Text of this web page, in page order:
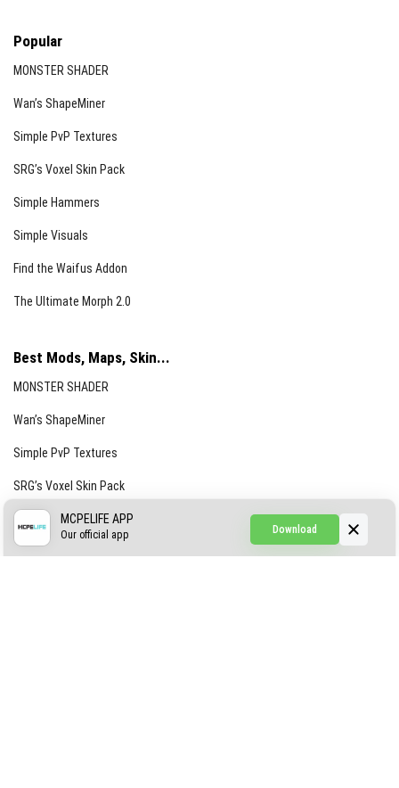
Popular
MONSTER SHADER
Wan’s ShapeMiner
Simple PvP Textures
SRG’s Voxel Skin Pack
Simple Hammers
Simple Visuals
Find the Waifus Addon
The Ultimate Morph 2.0
Best Mods, Maps, Skin...
MONSTER SHADER
Wan’s ShapeMiner
Simple PvP Textures
SRG’s Voxel Skin Pack
Simple Hammers
Download
MCPELIFE APP
Our official app